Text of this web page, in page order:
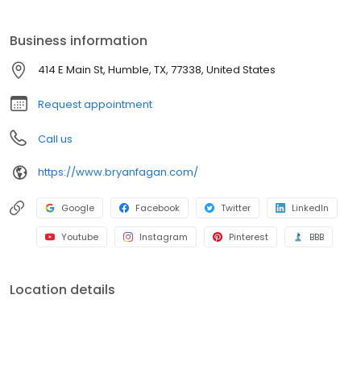
Business information
414 E Main St, Humble, TX, 77338, United States
Request appointment
Call us
https://www.bryanfagan.com/
Google Facebook Twitter LinkedIn
Youtube Instagram Pinterest BBB
Location details